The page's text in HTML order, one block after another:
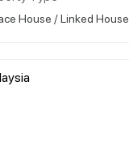
House / Linked House